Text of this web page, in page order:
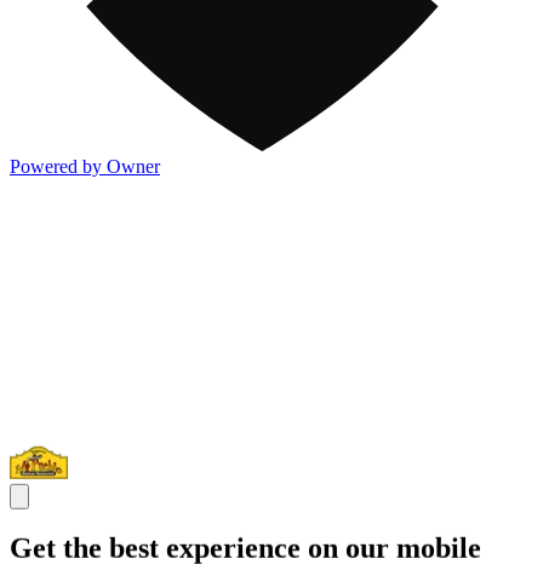
Powered by Owner
Get the best experience on our mobile